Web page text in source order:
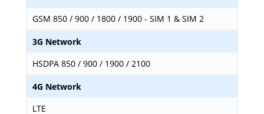
GSM 850 / 900 / 1800 / 1900 - SIM 1 & SIM 2
3G Network
HSDPA 850 / 900 / 1900 / 2100
4G Network
LTE